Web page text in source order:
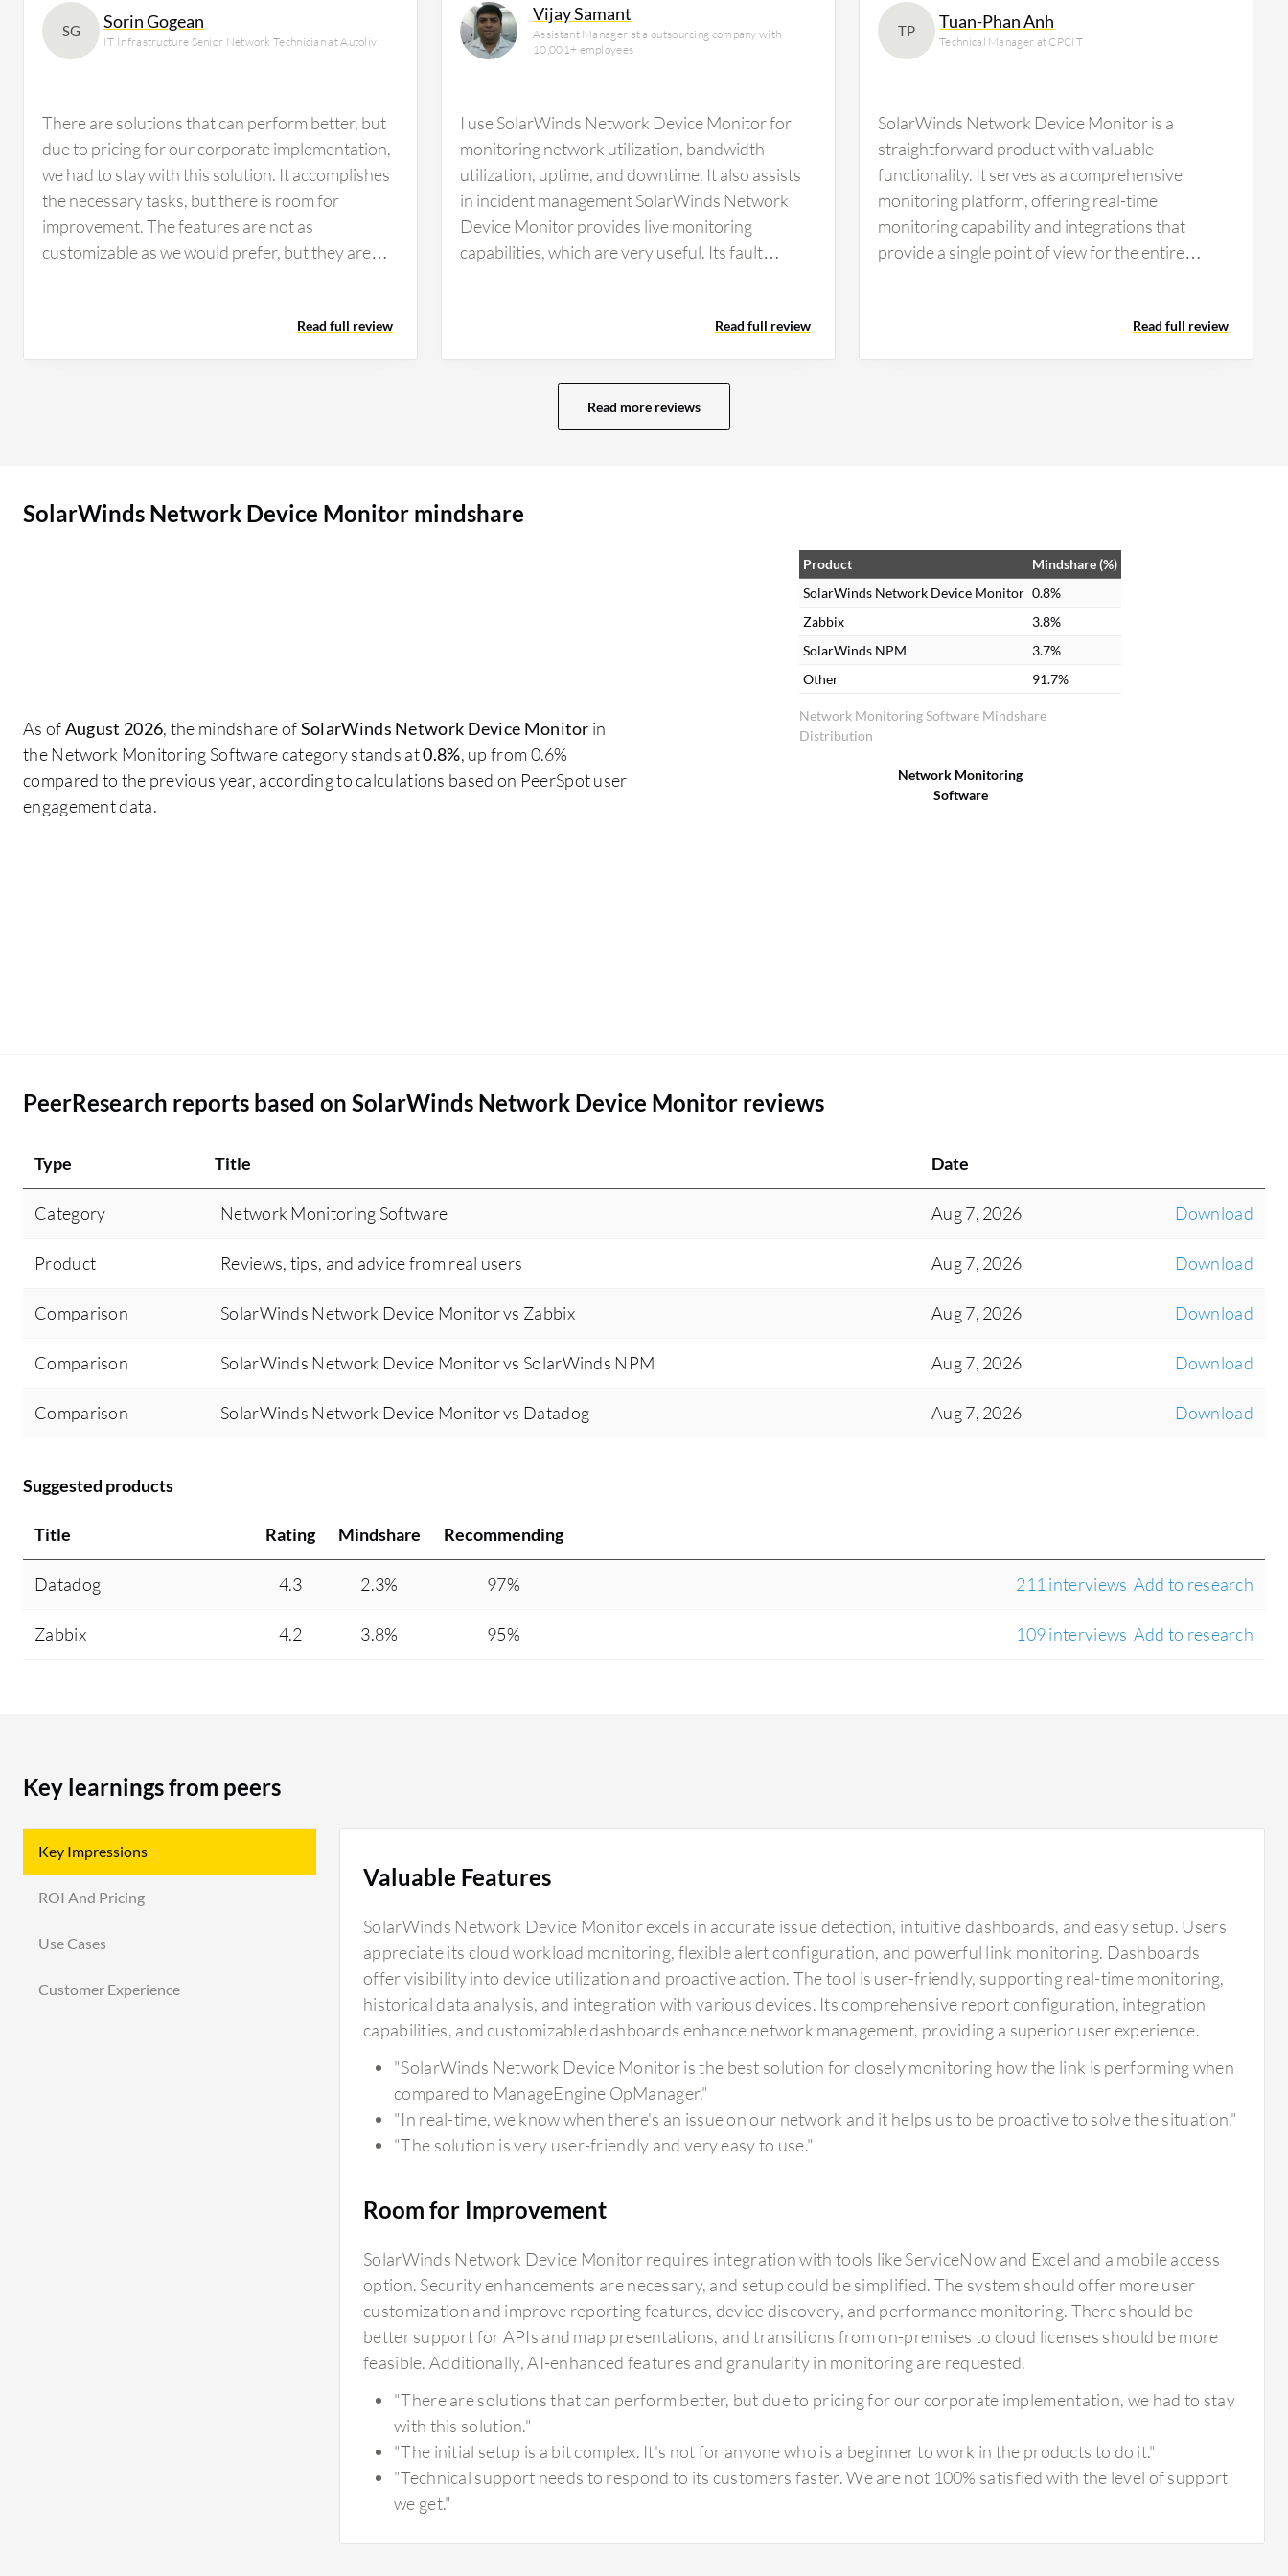
SG Sorin Gogean
IT Infrastructure Senior Network Technician at Autoliv
There are solutions that can perform better, but
due to pricing for our corporate implementation,
we had to stay with this solution. It accomplishes
the necessary tasks, but there is room for
improvement. The features are not as
customizable as we would prefer, but they are
not used this feature much for our infrastructure
on the network side.
Read full review
Vijay Samant
Assistant Manager at a outsourcing company with
10,001+ employees
I use SolarWinds Network Device Monitor for
monitoring network utilization, bandwidth
utilization, uptime, and downtime. It also assists
in incident management SolarWinds Network
Device Monitor provides live monitoring
capabilities, which are very useful. Its fault
Read full review
TP Tuan-Phan Anh
Technical Manager at CPCIT
SolarWinds Network Device Monitor is a
straightforward product with valuable
functionality. It serves as a comprehensive
monitoring platform, offering real-time
monitoring capability and integrations that
provide a single point of view for the entire
compared to other products where functionality
is independent.
Read full review
Read more reviews
SolarWinds Network Device Monitor mindshare
As ofAugust 2026, the mindshare ofSolarWinds Network Device Monitor in
the Network Monitoring Software category stands at0.8%, up from 0.6%
compared to the previous year, according to calculations based on PeerSpot user
engagement data.
Network Monitoring Software Mindshare
Distribution
Product
Mindshare (%)
SolarWinds Network Device Monitor 0.8%
Zabbix
3.8%
SolarWinds NPM
3.7%
Other
91.7%
Network Monitoring
Software
PeerResearch reports based on SolarWinds Network Device Monitor reviews
Type Title Date
Category Network Monitoring Software Aug 7, 2026 Download
Product Reviews, tips, and advice from real users Aug 7, 2026 Download
Comparison SolarWinds Network Device Monitor vs Zabbix Aug 7, 2026 Download
Comparison SolarWinds Network Device Monitor vs SolarWinds NPM Aug 7, 2026 Download
Comparison SolarWinds Network Device Monitor vs Datadog Aug 7, 2026 Download
Suggested products
Title Rating Mindshare Recommending
Datadog 4.3 2.3% 97% 211 interviews Add to research
Zabbix 4.2 3.8% 95% 109 interviews Add to research
Key learnings from peers
Key Impressions
ROI And Pricing
Use Cases
Customer Experience
Valuable Features
SolarWinds Network Device Monitor excels in accurate issue detection, intuitive dashboards, and easy setup. Users
appreciate its cloud workload monitoring, flexible alert configuration, and powerful link monitoring. Dashboards
offer visibility into device utilization and proactive action. The tool is user-friendly, supporting real-time monitoring,
historical data analysis, and integration with various devices. Its comprehensive report configuration, integration
capabilities, and customizable dashboards enhance network management, providing a superior user experience.
"SolarWinds Network Device Monitor is the best solution for closely monitoring how the link is performing when
compared to ManageEngine OpManager."
"In real-time, we know when there's an issue on our network and it helps us to be proactive to solve the situation."
"The solution is very user-friendly and very easy to use."
Room for Improvement
SolarWinds Network Device Monitor requires integration with tools like ServiceNow and Excel and a mobile access
option. Security enhancements are necessary, and setup could be simplified. The system should offer more user
customization and improve reporting features, device discovery, and performance monitoring. There should be
better support for APIs and map presentations, and transitions from on-premises to cloud licenses should be more
feasible. Additionally, AI-enhanced features and granularity in monitoring are requested.
"There are solutions that can perform better, but due to pricing for our corporate implementation, we had to stay
with this solution."
"The initial setup is a bit complex. It's not for anyone who is a beginner to work in the products to do it."
"Technical support needs to respond to its customers faster. We are not 100% satisfied with the level of support
we get."